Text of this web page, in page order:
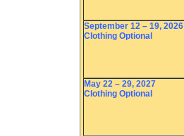
September 12 – 19, 2026
Clothing Optional
May 22 – 29, 2027
Clothing Optional